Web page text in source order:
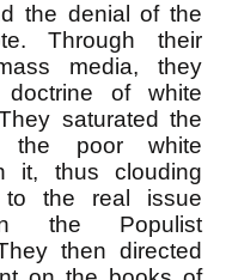
the denial of the
Through their
media, they
of white
saturated the
the poor white
it, thus clouding
to the real issue
the Populist
then directed